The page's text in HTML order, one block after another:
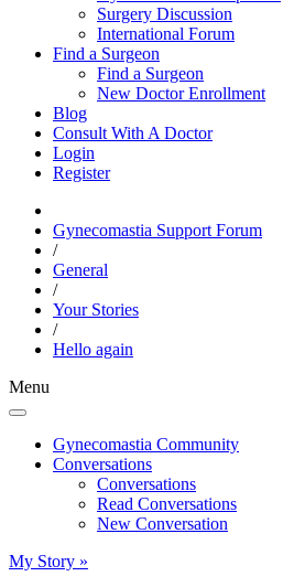
Surgery Discussion
International Forum
Find a Surgeon
Find a Surgeon
New Doctor Enrollment
Blog
Consult With A Doctor
Login
Register
Gynecomastia Support Forum
/
General
/
Your Stories
/
Hello again
Menu
Gynecomastia Community
Conversations
Conversations
Read Conversations
New Conversation
My Story »